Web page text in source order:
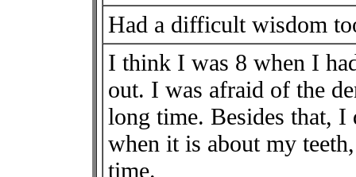
Had a difficult wisdom
I think I was 8 when I
out. I was afraid of the
long time. Besides that, I
when it is about my
time.